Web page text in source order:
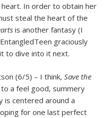
In order to obtain her
steal the heart of the
is another fantasy (I
graciously
to dive into it next.
(6/5) – I think, Save the
a feel good, summery
is centered around a
for one last perfect